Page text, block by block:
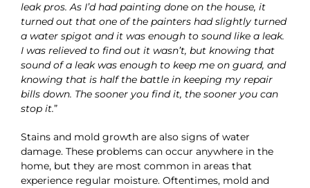
leak pros. As I’d had painting done on the house, it
turned out that one of the painters had slightly turned
a water spigot and it was enough to sound like a leak.
I was relieved to find out it wasn’t, but knowing that
sound of a leak was enough to keep me on guard, and
knowing that is half the battle in keeping my repair
bills down. The sooner you find it, the sooner you can
stop it.”
Stains and mold growth are also signs of water
damage. These problems can occur anywhere in the
home, but they are most common in areas that
experience regular moisture. Oftentimes, mold and